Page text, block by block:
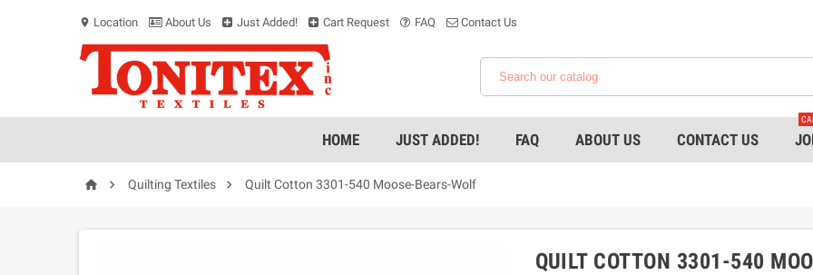
location_on Location About Us Just Added! Cart Request FAQ Contact Us
HOME JUST ADDED! FAQ ABOUT US CONTACT US
  Quilting Textiles  Quilt Cotton 3301-540 Moose-Bears-Wolf
QUILT COTTON 3301-540